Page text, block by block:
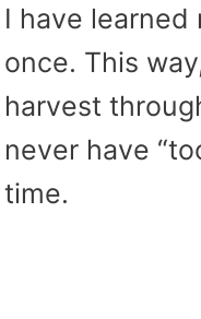
I have
once. This
harvest
never have
time.